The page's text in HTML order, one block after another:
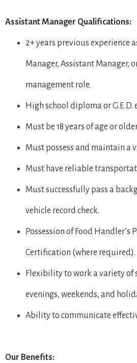
Assistant Manager Qualifications:
2+ years previous experience
Manager, Assistant Manager,
management role.
High school diploma or G.E.D.
Must be 18 years of age or
Must possess and maintain a
Must have reliable
Must successfully pass a
vehicle record check.
Possession of Food Handler’s
Certification (where required).
Flexibility to work a variety
evenings, weekends, and
Ability to communicate
Our Benefits: